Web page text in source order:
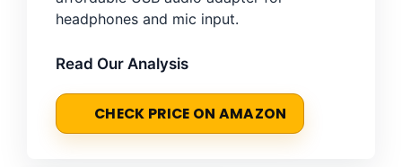
headphones and mic input.
Read Our Analysis
CHECK PRICE ON AMAZON